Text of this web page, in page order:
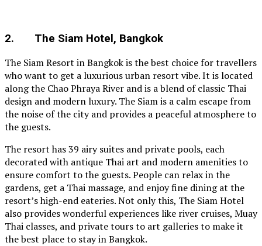
2. The Siam Hotel, Bangkok
The Siam Resort in Bangkok is the best choice for travellers
who want to get a luxurious urban resort vibe. It is located
along the Chao Phraya River and is a blend of classic Thai
design and modern luxury. The Siam is a calm escape from
the noise of the city and provides a peaceful atmosphere to
the guests.
The resort has 39 airy suites and private pools, each
decorated with antique Thai art and modern amenities to
ensure comfort to the guests. People can relax in the
gardens, get a Thai massage, and enjoy fine dining at the
resort’s high-end eateries. Not only this, The Siam Hotel
also provides wonderful experiences like river cruises, Muay
Thai classes, and private tours to art galleries to make it
the best place to stay in Bangkok.